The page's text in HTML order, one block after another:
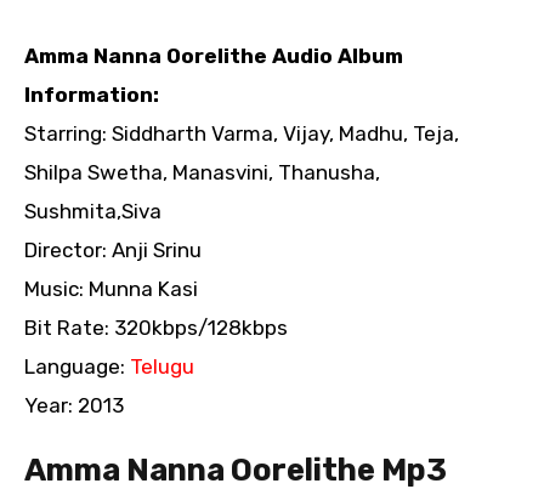
Amma Nanna Oorelithe Audio Album
Information:
Starring: Siddharth Varma, Vijay, Madhu, Teja,
Shilpa Swetha, Manasvini, Thanusha,
Sushmita,Siva
Director: Anji Srinu
Music: Munna Kasi
Bit Rate: 320kbps/128kbps
Language: Telugu
Year: 2013
Amma Nanna Oorelithe Mp3